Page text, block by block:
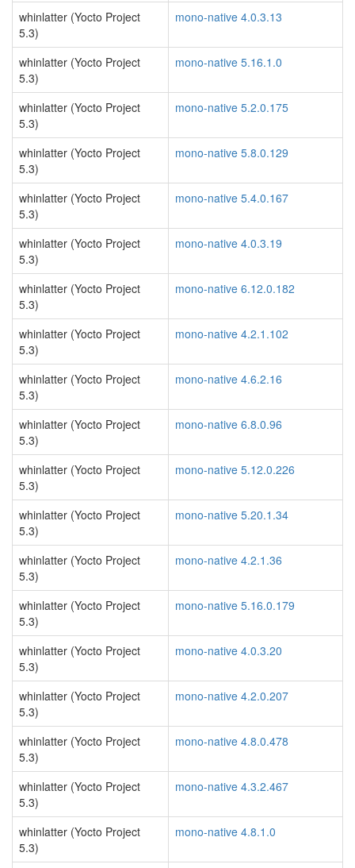
whinlatter (Yocto Project
5.3)
mono-native 4.0.3.13
whinlatter (Yocto Project
5.3)
mono-native 5.16.1.0
whinlatter (Yocto Project
5.3)
mono-native 5.2.0.175
whinlatter (Yocto Project
5.3)
mono-native 5.8.0.129
whinlatter (Yocto Project
5.3)
mono-native 5.4.0.167
whinlatter (Yocto Project
5.3)
mono-native 4.0.3.19
whinlatter (Yocto Project
5.3)
mono-native 6.12.0.182
whinlatter (Yocto Project
5.3)
mono-native 4.2.1.102
whinlatter (Yocto Project
5.3)
mono-native 4.6.2.16
whinlatter (Yocto Project
5.3)
mono-native 6.8.0.96
whinlatter (Yocto Project
5.3)
mono-native 5.12.0.226
whinlatter (Yocto Project
5.3)
mono-native 5.20.1.34
whinlatter (Yocto Project
5.3)
mono-native 4.2.1.36
whinlatter (Yocto Project
5.3)
mono-native 5.16.0.179
whinlatter (Yocto Project
5.3)
mono-native 4.0.3.20
whinlatter (Yocto Project
5.3)
mono-native 4.2.0.207
whinlatter (Yocto Project
5.3)
mono-native 4.8.0.478
whinlatter (Yocto Project
5.3)
mono-native 4.3.2.467
whinlatter (Yocto Project
5.3)
mono-native 4.8.1.0